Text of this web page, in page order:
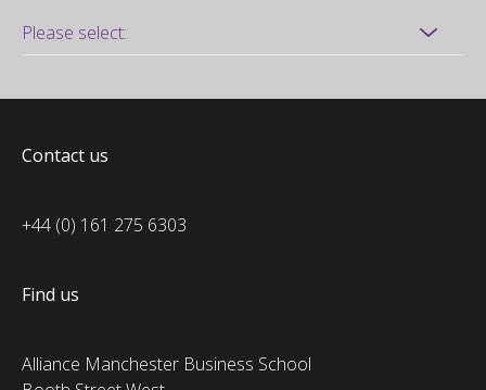
Contact us
+44 (0) 161 275 6303
Find us
Alliance Manchester Business School